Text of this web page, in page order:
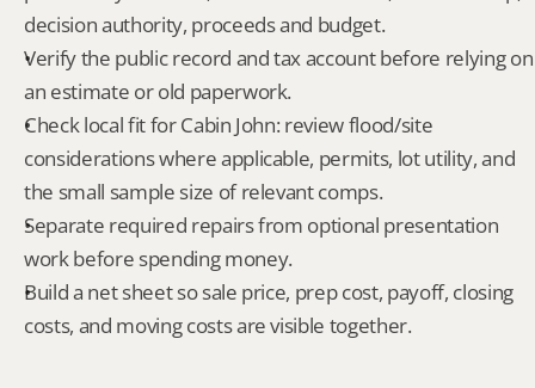
decision authority, proceeds and budget.
Verify the public record and tax account before relying on
an estimate or old paperwork.
Check local fit for Cabin John: review flood/site
considerations where applicable, permits, lot utility, and
the small sample size of relevant comps.
Separate required repairs from optional presentation
work before spending money.
Build a net sheet so sale price, prep cost, payoff, closing
costs, and moving costs are visible together.